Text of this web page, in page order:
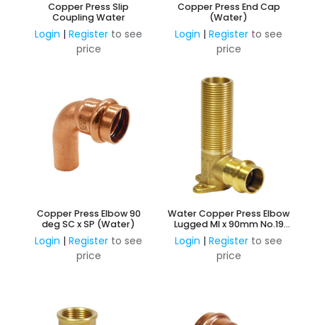
Copper Press Slip
Coupling Water
Login | Register to see
price
Copper Press End Cap
(Water)
Login | Register to see
price
Copper Press Elbow 90
deg SC x SP (Water)
Login | Register to see
price
Water Copper Press Elbow
Lugged MI x 90mm No.19
W45
Login | Register to see
price